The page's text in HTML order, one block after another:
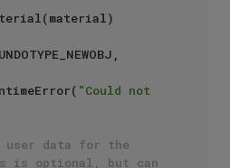
"Could not
user data for the
is optional, but can